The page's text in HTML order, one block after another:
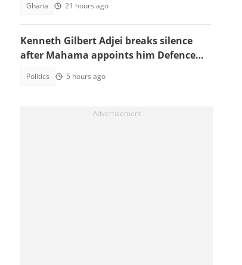
Ghana 21 hours ago
Kenneth Gilbert Adjei breaks silence
after Mahama appoints him Defence
Politics 5 hours ago